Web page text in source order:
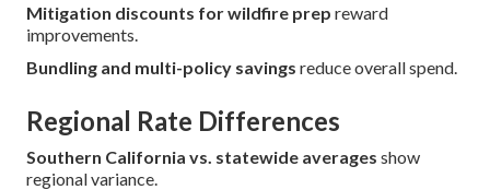
Mitigation discounts for wildfire prep reward
improvements.
Bundling and multi-policy savings reduce overall spend.
Regional Rate Differences
Southern California vs. statewide averages show
regional variance.